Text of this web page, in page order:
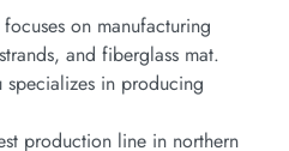
on manufacturing
and fiberglass mat.
in producing
production line in northern